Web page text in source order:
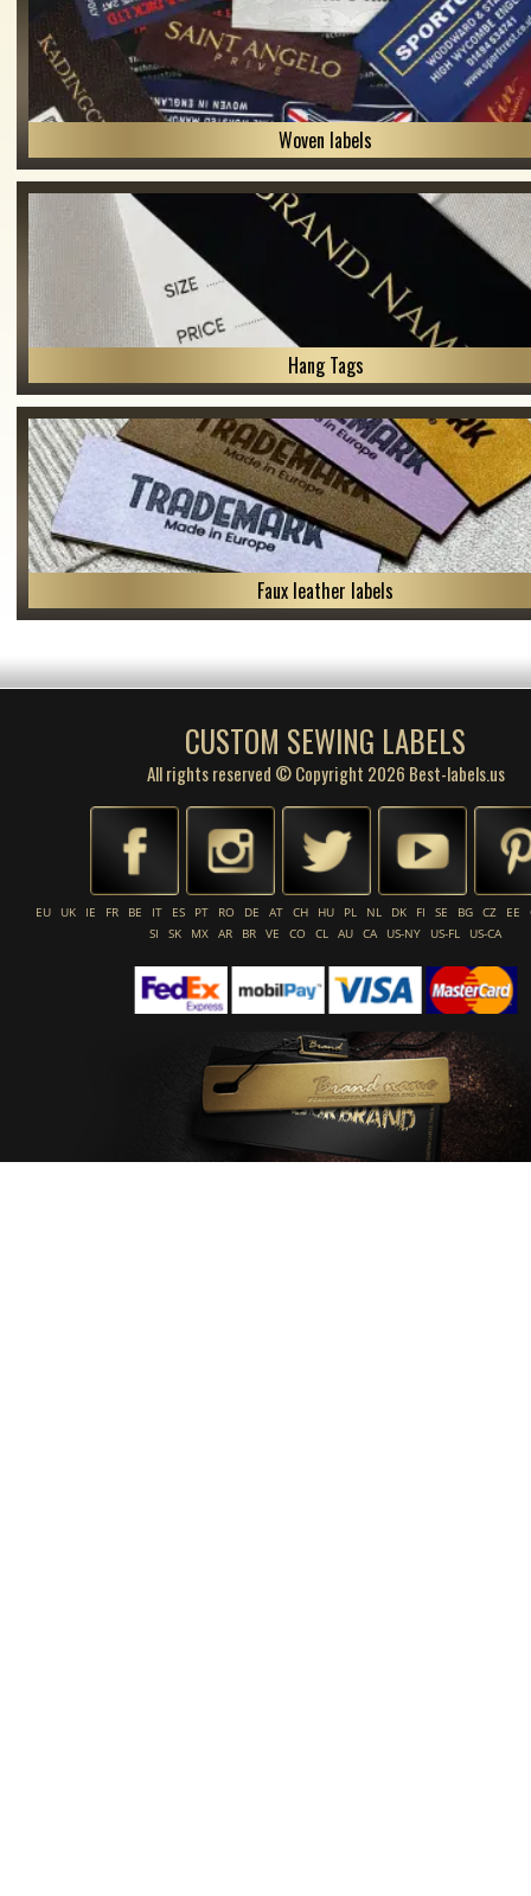
Woven labels
Hang Tags
Faux leather labels
CUSTOM SEWING LABELS
All rights reserved © Copyright 2026 Best-labels.us
EU UK IE FR BE IT ES PT RO DE AT CH HU PL NL DK FI SE BG CZ EE
SI
SK MX AR BR VE CO CL AU CA US-NY US-FL US-CA